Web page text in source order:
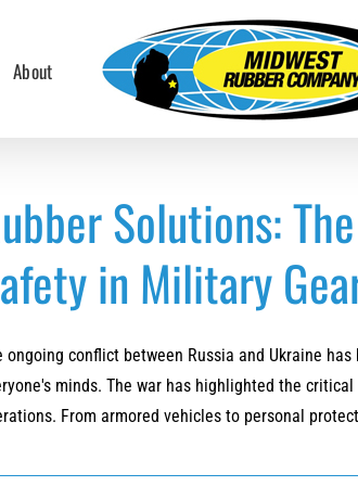
About
Solutions:
in Military
ongoing conflict between Russia and Ukraine
minds. The war has highlighted the
From armored vehicles to personal